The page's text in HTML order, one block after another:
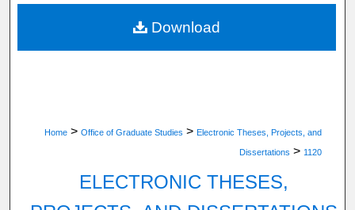
Home > Office of Graduate Studies > Electronic Theses, Projects, and
Dissertations > 1120
ELECTRONIC THESES,
Download